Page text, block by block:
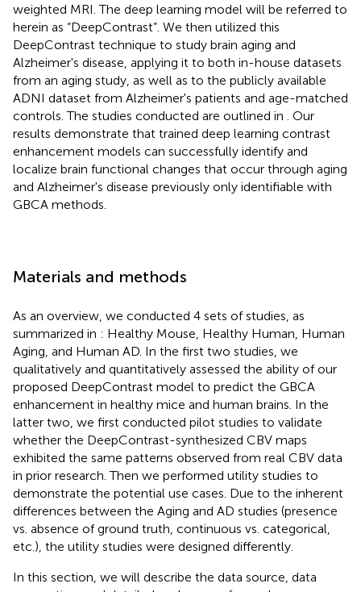
weighted MRI. The deep learning model will be referred to
herein as “DeepContrast”. We then utilized this
DeepContrast technique to study brain aging and
Alzheimer's disease, applying it to both in-house datasets
from an aging study, as well as to the publicly available
ADNI dataset from Alzheimer's patients and age-matched
controls. The studies conducted are outlined in
. Our
results demonstrate that trained deep learning contrast
enhancement models can successfully identify and
localize brain functional changes that occur through aging
and Alzheimer's disease previously only identifiable with
GBCA methods.
Materials and methods
As an overview, we conducted 4 sets of studies, as
summarized in : Healthy Mouse, Healthy Human, Human
Aging, and Human AD. In the first two studies, we
qualitatively and quantitatively assessed the ability of our
proposed DeepContrast model to predict the GBCA
enhancement in healthy mice and human brains. In the
latter two, we first conducted pilot studies to validate
whether the DeepContrast-synthesized CBV maps
exhibited the same patterns observed from real CBV data
in prior research. Then we performed utility studies to
demonstrate the potential use cases. Due to the inherent
differences between the Aging and AD studies (presence
vs. absence of ground truth, continuous vs. categorical,
etc.), the utility studies were designed differently.
In this section, we will describe the data source, data